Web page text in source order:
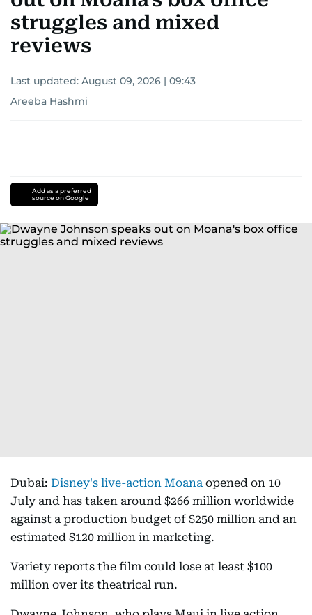
struggles and mixed
reviews
Last updated: August 09, 2026 | 09:43
Areeba Hashmi
Add as a preferred
source on Google
Dubai: Disney's live-action Moana opened on 10
July and has taken around $266 million worldwide
against a production budget of $250 million and an
estimated $120 million in marketing.
Variety reports the film could lose at least $100
million over its theatrical run.